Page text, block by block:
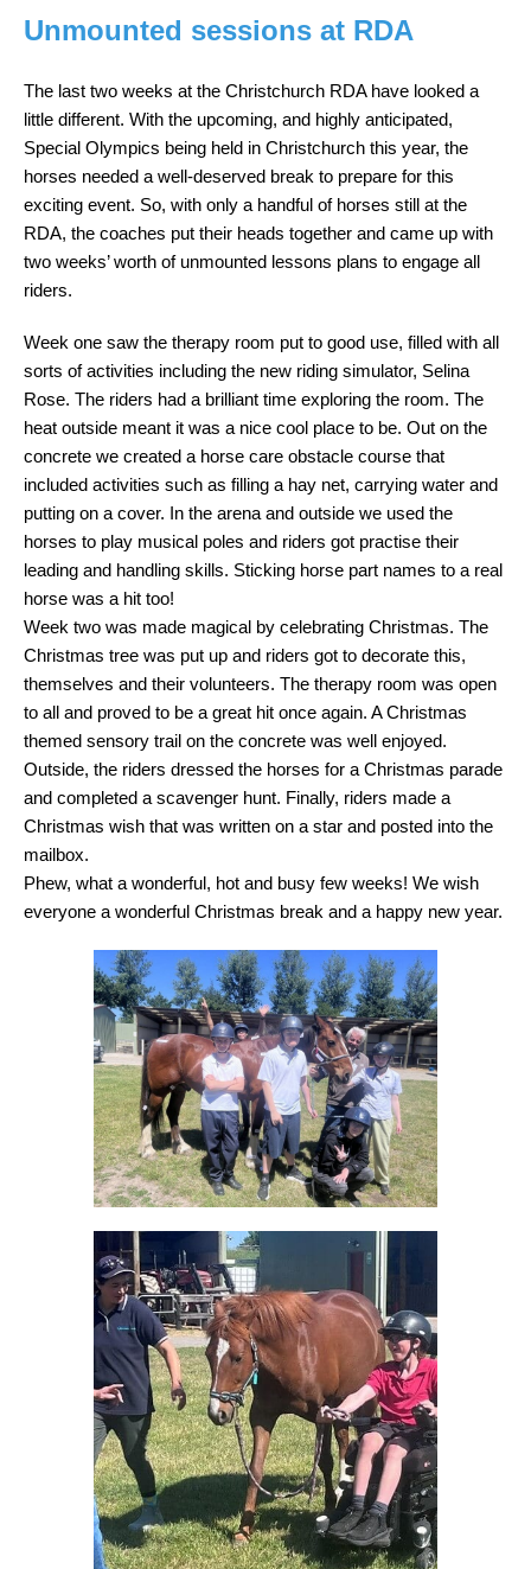
Unmounted sessions at RDA
The last two weeks at the Christchurch RDA have looked a
little different. With the upcoming, and highly anticipated,
Special Olympics being held in Christchurch this year, the
horses needed a well-deserved break to prepare for this
exciting event. So, with only a handful of horses still at the
RDA, the coaches put their heads together and came up with
two weeks’ worth of unmounted lessons plans to engage all
riders.
Week one saw the therapy room put to good use, filled with all
sorts of activities including the new riding simulator, Selina
Rose. The riders had a brilliant time exploring the room. The
heat outside meant it was a nice cool place to be. Out on the
concrete we created a horse care obstacle course that
included activities such as filling a hay net, carrying water and
putting on a cover. In the arena and outside we used the
horses to play musical poles and riders got practise their
leading and handling skills. Sticking horse part names to a real
horse was a hit too!
Week two was made magical by celebrating Christmas. The
Christmas tree was put up and riders got to decorate this,
themselves and their volunteers. The therapy room was open
to all and proved to be a great hit once again. A Christmas
themed sensory trail on the concrete was well enjoyed.
Outside, the riders dressed the horses for a Christmas parade
and completed a scavenger hunt. Finally, riders made a
Christmas wish that was written on a star and posted into the
mailbox.
Phew, what a wonderful, hot and busy few weeks! We wish
everyone a wonderful Christmas break and a happy new year.